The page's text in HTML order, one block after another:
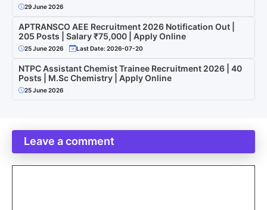
29 June 2026
APTRANSCO AEE Recruitment 2026 Notification Out |
205 Posts | Salary ₹75,000 | Apply Online
25 June 2026 Last Date: 2026-07-20
NTPC Assistant Chemist Trainee Recruitment 2026 | 40
Posts | M.Sc Chemistry | Apply Online
25 June 2026
Leave a comment